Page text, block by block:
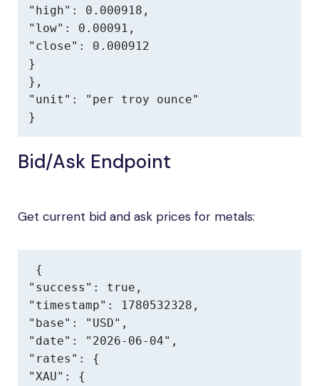
"high": 0.000918,
"low": 0.00091,
"close": 0.000912
}
},
"unit": "per troy ounce"
}
Bid/Ask Endpoint
Get current bid and ask prices for metals:
{
"success": true,
"timestamp": 1780532328,
"base": "USD",
"date": "2026-06-04",
"rates": {
"XAU": {